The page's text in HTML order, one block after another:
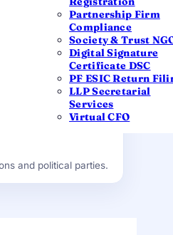
Partnership Firm
Compliance
Society & Trust
Digital Signature
Certificate DSC
PF ESIC Return
LLP Secretarial
Services
Virtual CFO
Public and OPC.
and political parties.